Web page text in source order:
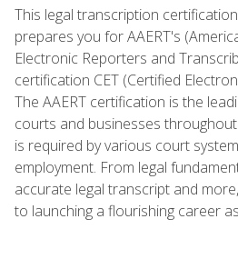
This legal transcription
prepares you for AAERT's
Electronic Reporters and
certification CET (Certified
The AAERT certification is the
courts and businesses
is required by various court
employment. From legal
accurate legal transcript and
to launching a flourishing career